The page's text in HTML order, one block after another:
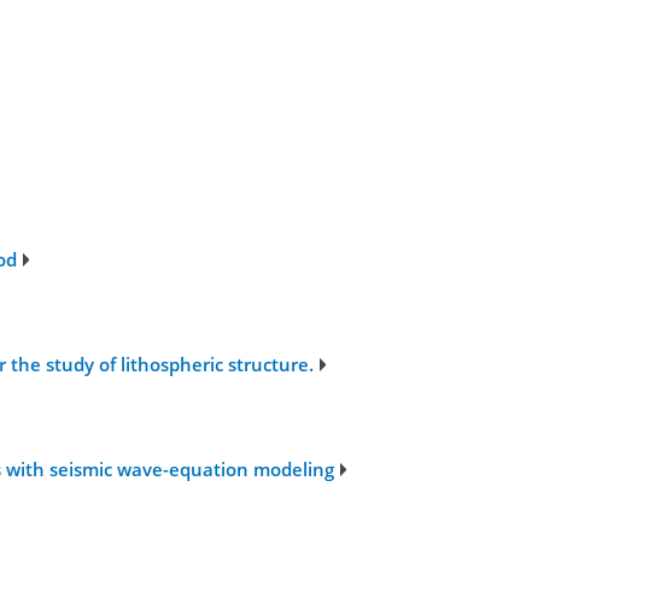
study of lithospheric structure.
seismic wave-equation modeling